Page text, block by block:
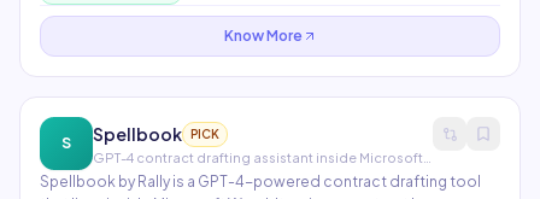
portfolio. Used by Monday.com, Deliveroo, and Loom.
Know More
S Spellbook PICK
Spellbook by Rally is a GPT-4-powered contract drafting tool